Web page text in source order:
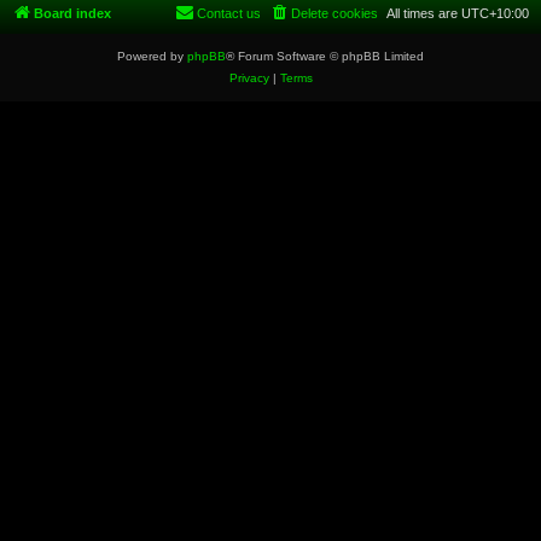
Board index All times are UTC+10:00
Delete cookies
Contact us
Powered by phpBB® Forum Software © phpBB Limited
Privacy| Terms